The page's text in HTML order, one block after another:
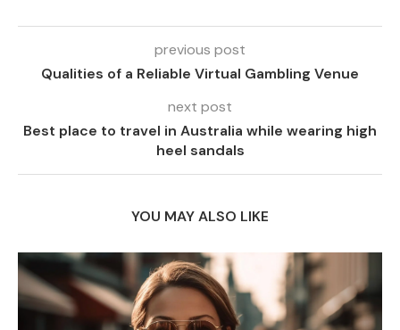
previous post
Qualities of a Reliable Virtual Gambling Venue
next post
Best place to travel in Australia while wearing high
heel sandals
YOU MAY ALSO LIKE